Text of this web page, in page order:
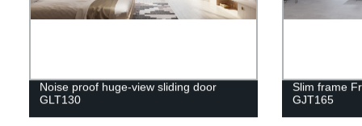
Noise proof huge-view sliding door
GLT130
Slim frame
GJT165